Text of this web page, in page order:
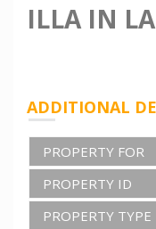
ILLA IN
ADDITIONAL
PROPERTY FOR
PROPERTY ID
PROPERTY TYPE